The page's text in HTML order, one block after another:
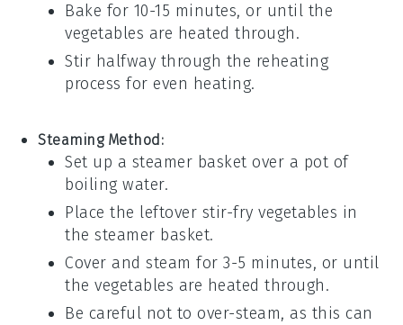
Bake for 10-15 minutes, or until the
vegetables are heated through.
Stir halfway through the reheating
process for even heating.
Steaming Method:
Set up a steamer basket over a pot of
boiling water.
Place the leftover stir-fry vegetables in
the steamer basket.
Cover and steam for 3-5 minutes, or until
the vegetables are heated through.
Be careful not to over-steam, as this can